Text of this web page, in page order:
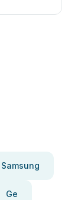
Samsung
Ge